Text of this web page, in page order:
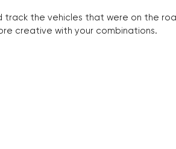
track the vehicles that were on the
creative with your combinations.